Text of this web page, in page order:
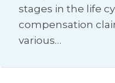
stages in the life
compensation
various…